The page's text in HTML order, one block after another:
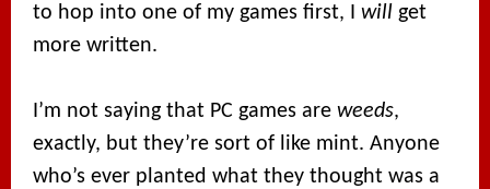
to hop into one of my games first, Iwill get
more written.
I’m not saying that PC games areweeds,
exactly, but they’re sort of like mint. Anyone
who’s ever planted what they thought was a